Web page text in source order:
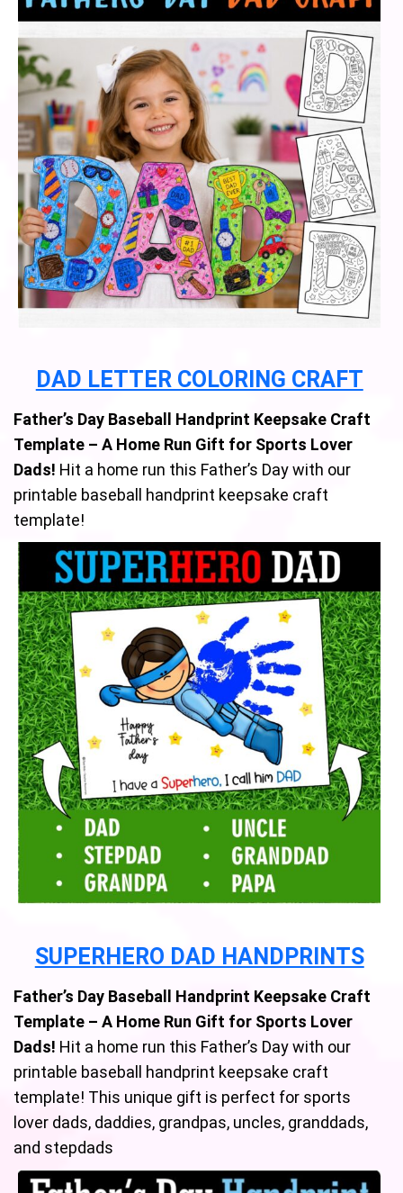
DAD LETTER COLORING CRAFT
Father’s Day Baseball Handprint Keepsake Craft
Template – A Home Run Gift for Sports Lover
Dads! Hit a home run this Father’s Day with our
printable baseball handprint keepsake craft
template!
SUPERHERO DAD HANDPRINTS
Father’s Day Baseball Handprint Keepsake Craft
Template – A Home Run Gift for Sports Lover
Dads! Hit a home run this Father’s Day with our
printable baseball handprint keepsake craft
template! This unique gift is perfect for sports
lover dads, daddies, grandpas, uncles, granddads,
and stepdads